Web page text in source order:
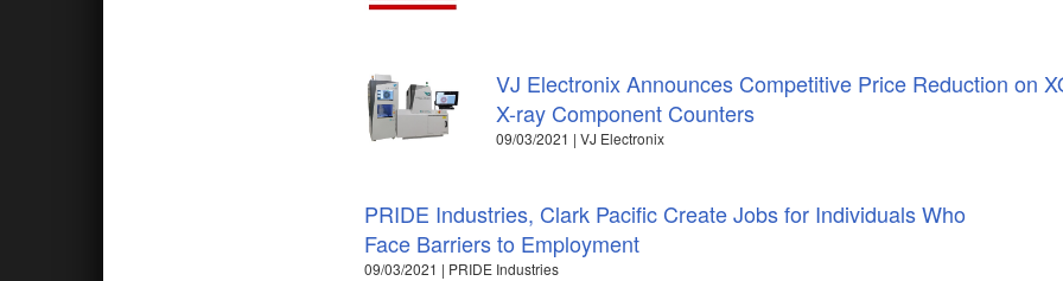
VJ Electronix Announces Competitive Price Reduction on
X-ray Component Counters
09/03/2021 | VJ Electronix
PRIDE Industries, Clark Pacific Create Jobs for Individuals Who
Face Barriers to Employment
09/03/2021 | PRIDE Industries